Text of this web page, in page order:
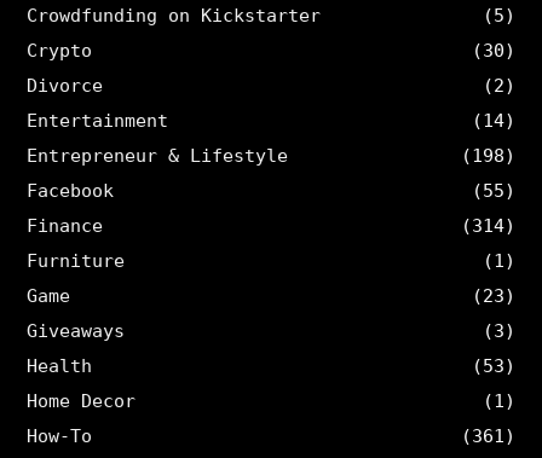
Crowdfunding on Kickstarter
(5)
Crypto
(30)
Divorce
(2)
Entertainment
(14)
Entrepreneur & Lifestyle
(198)
Facebook
(55)
Finance
(314)
Furniture
(1)
Game
(23)
Giveaways
(3)
Health
(53)
Home Decor
(1)
How-To
(361)